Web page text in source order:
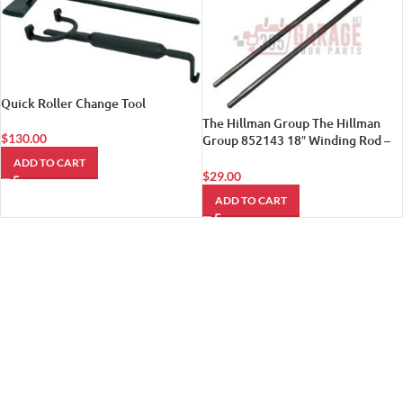
Quick Roller Change Tool
$130.00
ADD TO CART
The Hillman Group The Hillman
Group 852143 18″ Winding Rod –
$29.00
ADD TO CART